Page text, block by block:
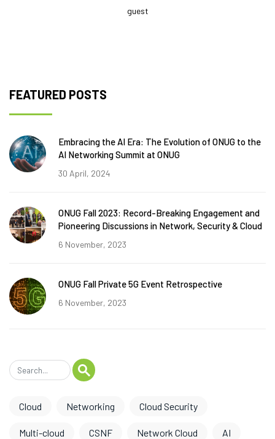
guest
FEATURED POSTS
Embracing the AI Era: The Evolution of ONUG to the
AI Networking Summit at ONUG
30 April, 2024
ONUG Fall 2023: Record-Breaking Engagement and
Pioneering Discussions in Network, Security & Cloud
6 November, 2023
ONUG Fall Private 5G Event Retrospective
6 November, 2023
Cloud Networking Cloud Security
Multi-cloud CSNF Network Cloud AI